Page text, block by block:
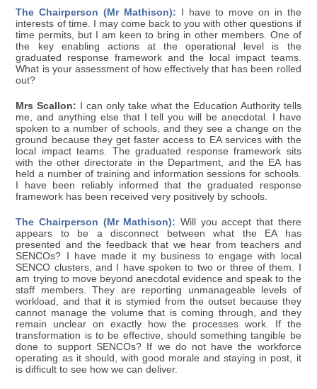
The Chairperson (Mr Mathison): I have to move on in the
interests of time. I may come back to you with other questions if
time permits, but I am keen to bring in other members. One of
the key enabling actions at the operational level is the
graduated response framework and the local impact teams.
What is your assessment of how effectively that has been rolled
out?
Mrs Scallon: I can only take what the Education Authority tells
me, and anything else that I tell you will be anecdotal. I have
spoken to a number of schools, and they see a change on the
ground because they get faster access to EA services with the
local impact teams. The graduated response framework sits
with the other directorate in the Department, and the EA has
held a number of training and information sessions for schools.
I have been reliably informed that the graduated response
framework has been received very positively by schools.
The Chairperson (Mr Mathison): Will you accept that there
appears to be a disconnect between what the EA has
presented and the feedback that we hear from teachers and
SENCOs? I have made it my business to engage with local
SENCO clusters, and I have spoken to two or three of them. I
am trying to move beyond anecdotal evidence and speak to the
staff members. They are reporting unmanageable levels of
workload, and that it is stymied from the outset because they
cannot manage the volume that is coming through, and they
remain unclear on exactly how the processes work. If the
transformation is to be effective, should something tangible be
done to support SENCOs? If we do not have the workforce
operating as it should, with good morale and staying in post, it
is difficult to see how we can deliver.